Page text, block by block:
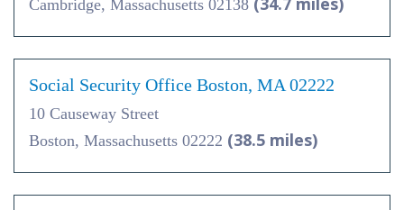
Cambridge, Massachusetts 02138
Social Security Office Boston, MA 02222
10 Causeway Street
Boston, Massachusetts 02222 (38.5 miles)